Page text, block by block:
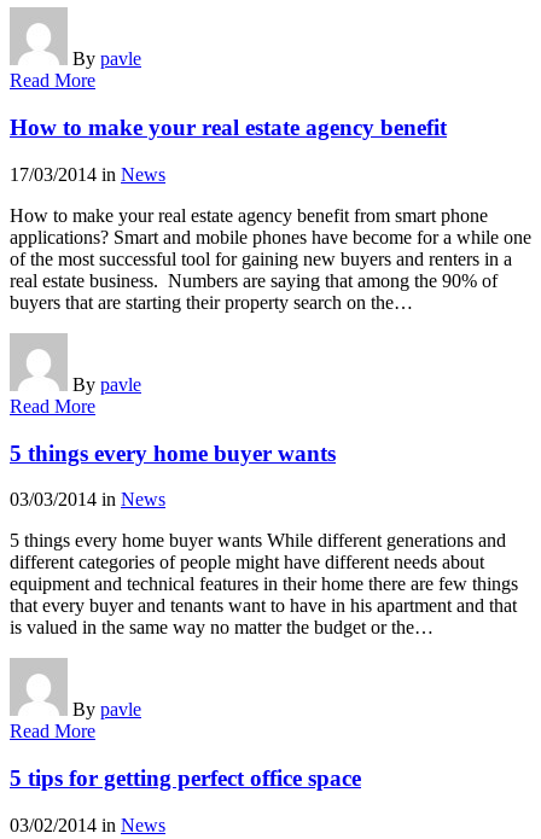
By pavle
Read More
How to make your real estate agency benefit
17/03/2014 in News
How to make your real estate agency benefit from smart phone
applications? Smart and mobile phones have become for a while one
of the most successful tool for gaining new buyers and renters in a
real estate business. Numbers are saying that among the 90% of
buyers that are starting their property search on the…
By pavle
Read More
5 things every home buyer wants
03/03/2014 in News
5 things every home buyer wants While different generations and
different categories of people might have different needs about
equipment and technical features in their home there are few things
that every buyer and tenants want to have in his apartment and that
is valued in the same way no matter the budget or the…
By pavle
Read More
5 tips for getting perfect office space
03/02/2014 in News